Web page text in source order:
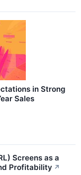
in Strong
Sales
Screens as a
Profitability ↗